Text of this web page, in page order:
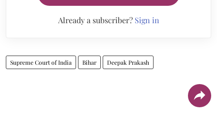
Already a subscriber? Sign in
Supreme Court of India Bihar Deepak Prakash